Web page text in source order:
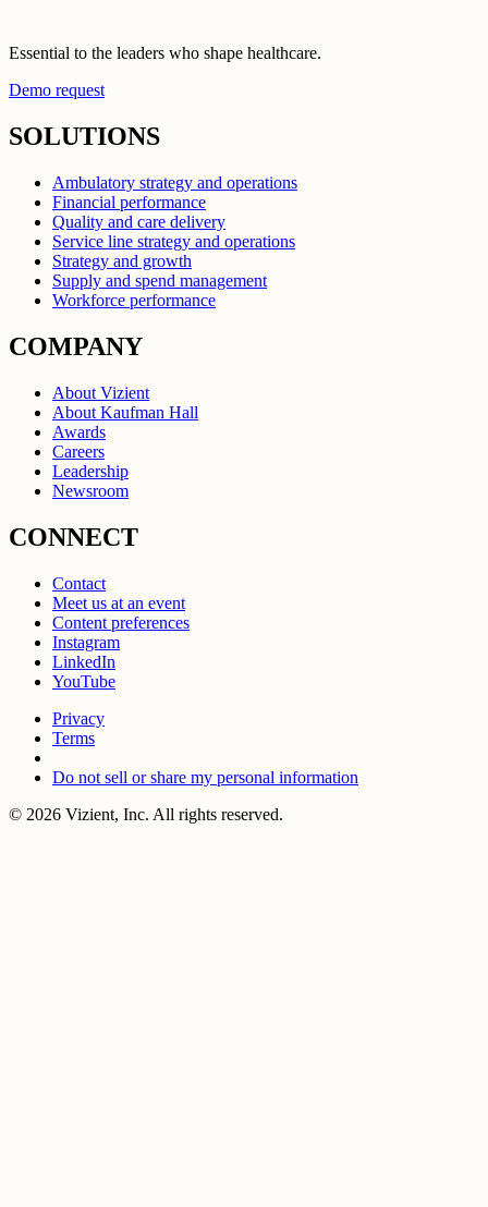
Essential to the leaders who shape healthcare.
Demo request
SOLUTIONS
Ambulatory strategy and operations
Financial performance
Quality and care delivery
Service line strategy and operations
Strategy and growth
Supply and spend management
Workforce performance
COMPANY
About Vizient
About Kaufman Hall
Awards
Careers
Leadership
Newsroom
CONNECT
Contact
Meet us at an event
Content preferences
Instagram
LinkedIn
YouTube
Privacy
Terms
Do not sell or share my personal information
© 2026 Vizient, Inc. All rights reserved.